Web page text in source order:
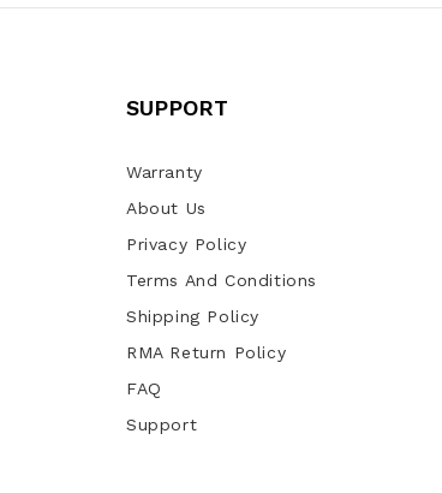
SUPPORT
Warranty
About Us
Privacy Policy
Terms And Conditions
Shipping Policy
RMA Return Policy
FAQ
Support